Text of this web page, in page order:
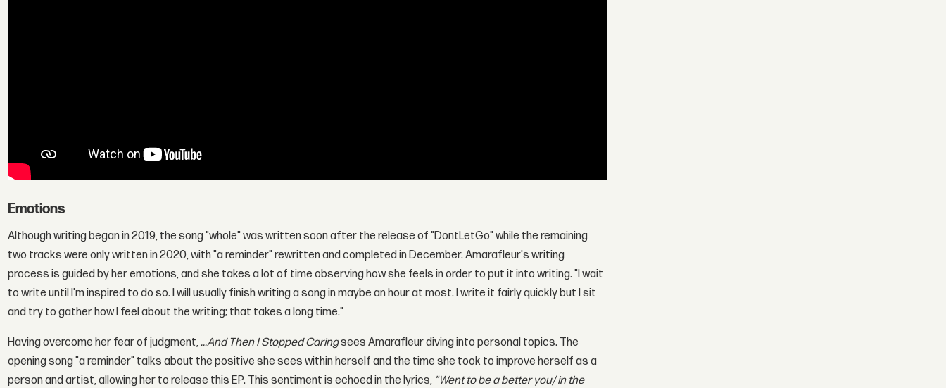
Emotions
Although writing began in 2019, the song "whole" was written soon after the release of "DontLetGo" while the remaining
two tracks were only written in 2020, with "a reminder" rewritten and completed in December. Amarafleur's writing
process is guided by her emotions, and she takes a lot of time observing how she feels in order to put it into writing. "I wait
to write until I'm inspired to do so. I will usually finish writing a song in maybe an hour at most. I write it fairly quickly but I sit
and try to gather how I feel about the writing; that takes a long time."
Having overcome her fear of judgment,...And Then I Stopped Caringsees Amarafleur diving into personal topics. The
opening song "a reminder" talks about the positive she sees within herself and the time she took to improve herself as a
person and artist, allowing her to release this EP. This sentiment is echoed in the lyrics, "Went to be a better you/ in the